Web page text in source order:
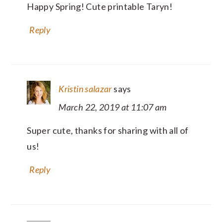
Happy Spring! Cute printable Taryn!
Reply
Kristin salazarsays
March 22, 2019 at 11:07 am
Super cute, thanks for sharing with all of
us!
Reply